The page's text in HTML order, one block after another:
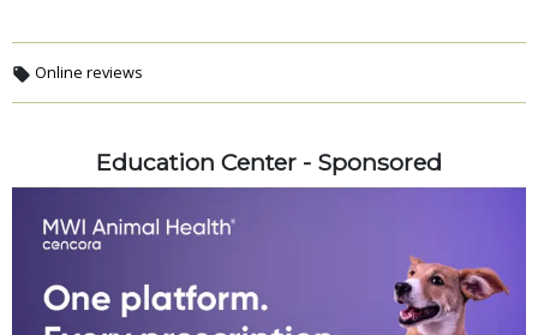
Online reviews
Education Center - Sponsored